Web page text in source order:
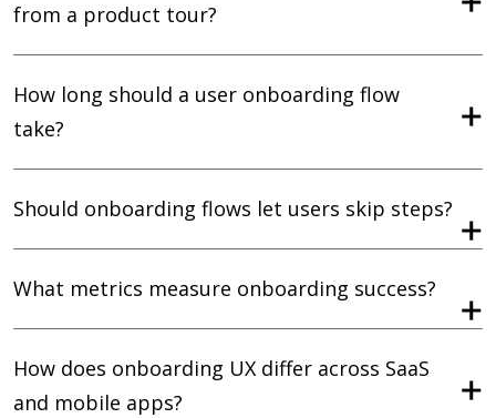
from a product tour?
How long should a user onboarding flow
take?
Should onboarding flows let users skip steps?
What metrics measure onboarding success?
How does onboarding UX differ across SaaS
and mobile apps?